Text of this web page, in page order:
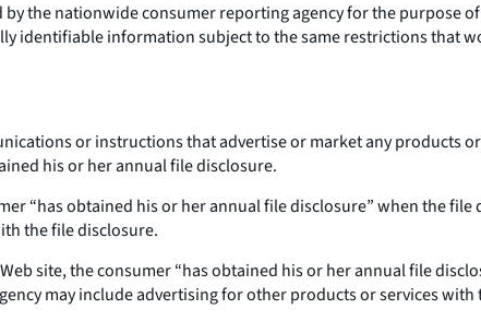
the nationwide consumer reporting agency for the purpose
identifiable information subject to the same restrictions that
or instructions that advertise or market any products
his or her annual file disclosure.
“has obtained his or her annual file disclosure” when the
the file disclosure.
site, the consumer “has obtained his or her annual file
may include advertising for other products or services with